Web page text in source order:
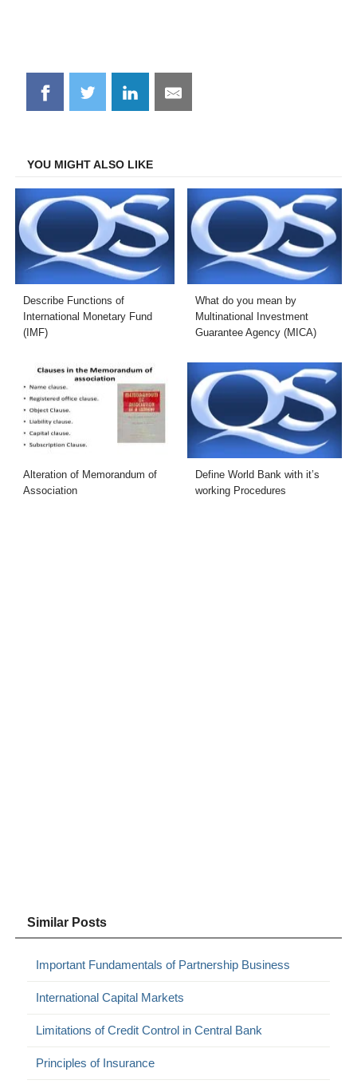
Share
on
Share
on
Share
on
Share
on
YOU MIGHT ALSO LIKE
Describe Functions of
International Monetary Fund
(IMF)
What do you mean by
Multinational Investment
Guarantee Agency (MICA)
Alteration of Memorandum of
Association
Define World Bank with it’s
working Procedures
Similar Posts
Important Fundamentals of Partnership Business
International Capital Markets
Limitations of Credit Control in Central Bank
Principles of Insurance